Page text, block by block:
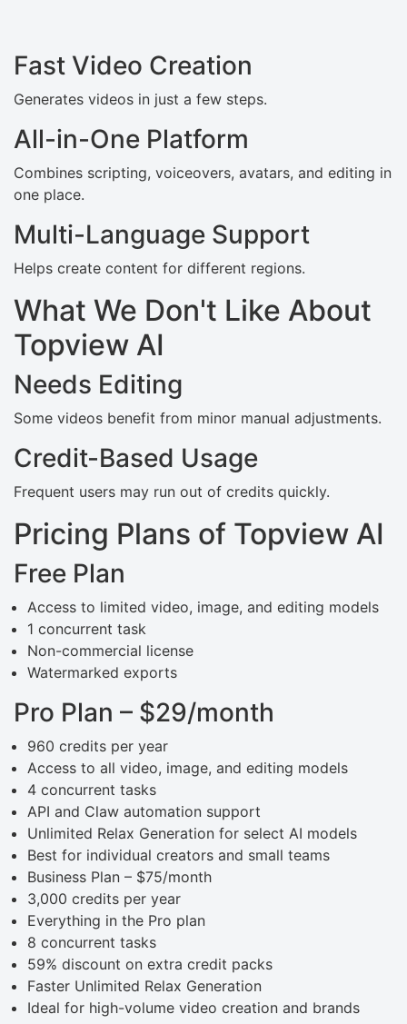
Fast Video Creation
Generates videos in just a few steps.
All-in-One Platform
Combines scripting, voiceovers, avatars, and editing in
one place.
Multi-Language Support
Helps create content for different regions.
What We Don't Like About
Topview AI
Needs Editing
Some videos benefit from minor manual adjustments.
Credit-Based Usage
Frequent users may run out of credits quickly.
Pricing Plans of Topview AI
Free Plan
Access to limited video, image, and editing models
1 concurrent task
Non-commercial license
Watermarked exports
Pro Plan – $29/month
960 credits per year
Access to all video, image, and editing models
4 concurrent tasks
API and Claw automation support
Unlimited Relax Generation for select AI models
Best for individual creators and small teams
Business Plan – $75/month
3,000 credits per year
Everything in the Pro plan
8 concurrent tasks
59% discount on extra credit packs
Faster Unlimited Relax Generation
Ideal for high-volume video creation and brands